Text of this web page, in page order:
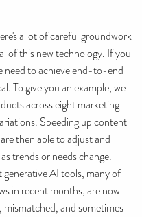
a lot of careful groundwork
of this new technology. If you
need to achieve end-to-end
To give you an example, we
across eight marketing
Speeding up content
then able to adjust and
trends or needs change.
AI tools, many of
in recent months, are now
and sometimes